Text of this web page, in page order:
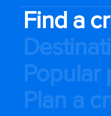
Find a
Popular
Plan a